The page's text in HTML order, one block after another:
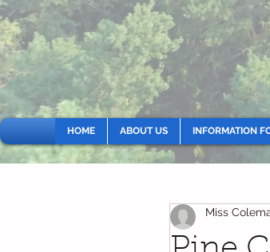
HOME ABOUT US INFORMATION
Miss